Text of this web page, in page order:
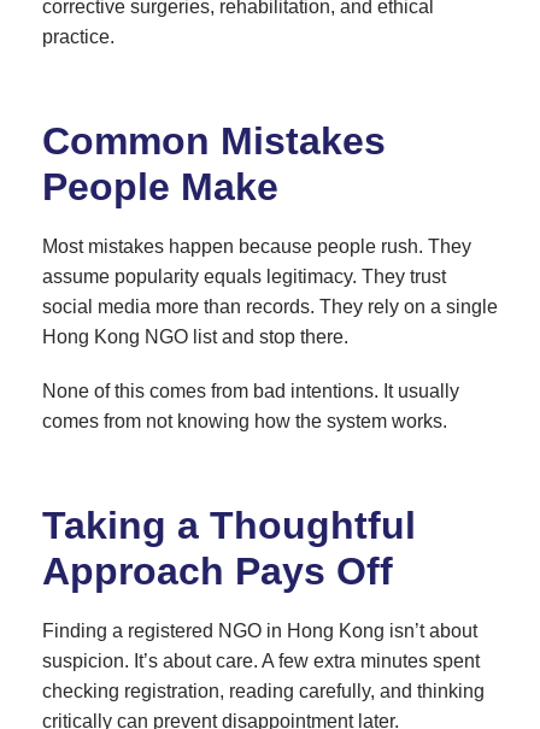
corrective surgeries, rehabilitation, and ethical
practice.
Common Mistakes
People Make
Most mistakes happen because people rush. They
assume popularity equals legitimacy. They trust
social media more than records. They rely on a single
Hong Kong NGO list and stop there.
None of this comes from bad intentions. It usually
comes from not knowing how the system works.
Taking a Thoughtful
Approach Pays Off
Finding a registered NGO in Hong Kong isn’t about
suspicion. It’s about care. A few extra minutes spent
checking registration, reading carefully, and thinking
critically can prevent disappointment later.